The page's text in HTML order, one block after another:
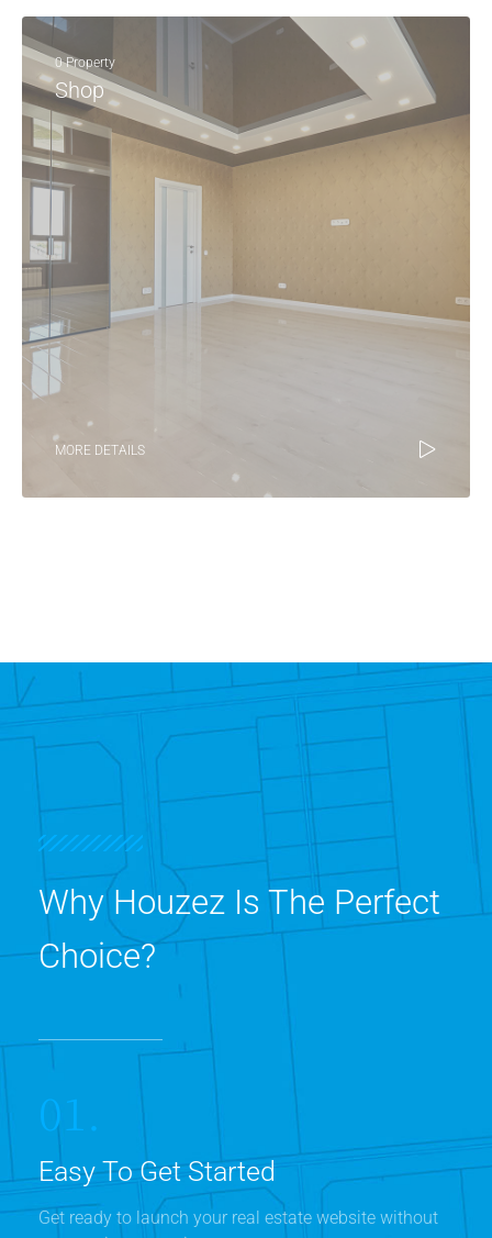
0 Property
Shop
MORE DETAILS
Why Houzez Is The Perfect
Choice?
01.
Easy To Get Started
Get ready to launch your real estate website without